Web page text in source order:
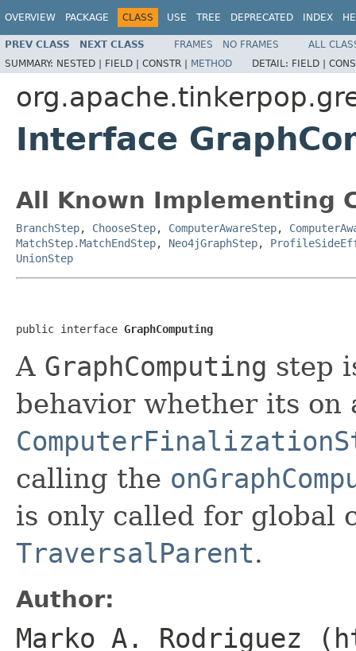
OVERVIEW PACKAGE CLASS USE TREE DEPRECATED INDEX
PREV CLASS NEXT CLASS FRAMES NO FRAMES
ALL
SUMMARY: NESTED | FIELD | CONSTR | METHOD DETAIL: FIELD |
Interface
All Known Implementing
BranchStep, ChooseStep, ComputerAwareStep,
MatchStep.MatchEndStep, Neo4jGraphStep,
UnionStep
public interface GraphComputing
A GraphComputing step
behavior whether its on
calling the
is only called for global
TraversalParent.
Author:
Marko A. Rodriguez